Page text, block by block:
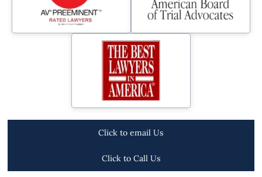
Click to email Us
Click to Call Us